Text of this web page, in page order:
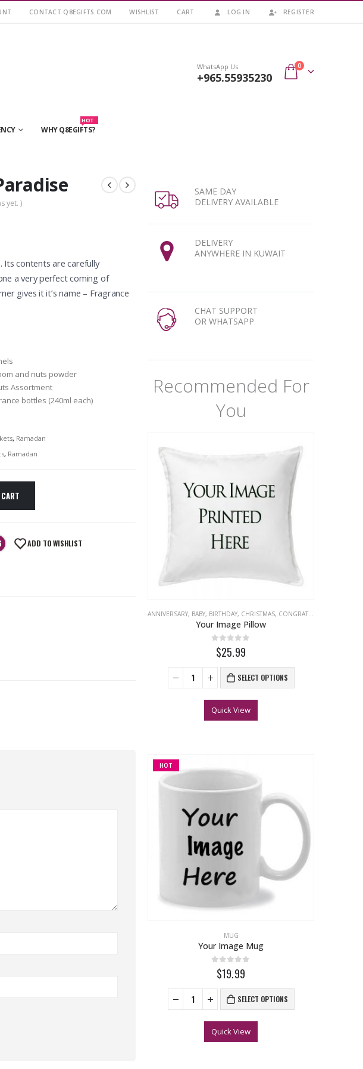
CONTACT Q8EGIFTS.COM WISHLIST CART LOG IN REGISTER
WhatsApp Us
+965.55935230
0
WHY Q8EGIFTS?
HOT
yet. )
Its contents are carefully
a very perfect coming of
gives it it’s name – Fragrance
and nuts powder
Assortment
bottles (240ml each)
, Ramadan
, Ramadan
ADD TO WISHLIST
SAME DAY
DELIVERY AVAILABLE
DELIVERY
ANYWHERE IN KUWAIT
CHAT SUPPORT
OR WHATSAPP
Recommended For
You
ANNIVERSARY, BABY, BIRTHDAY, CHRISTMAS, CONGRATULATIONS
Your Image Pillow
0out of 5
$25.99
SELECT OPTIONS
Quick View
HOT
MUG
Your Image Mug
out of 5
$19.99
SELECT OPTIONS
Quick View